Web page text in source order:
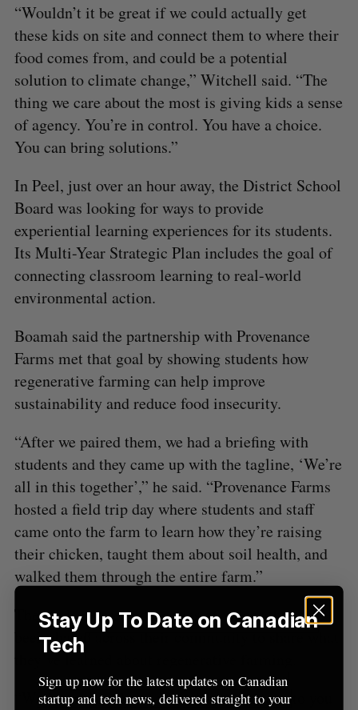
“Wouldn’t it be great if we could actually get
these kids on site and connect them to where their
food comes from, and could be a potential
solution to climate change,” Witchell said. “The
thing we care about the most is giving kids a sense
of agency. You’re in control. You have a choice.
You can bring solutions.”
In Peel, just over an hour away, the District School
Board was looking for ways to provide
experiential learning experiences for its students.
Its Multi-Year Strategic Plan includes the goal of
connecting classroom learning to real-world
environmental action.
Boamah said the partnership with Provenance
Farms met that goal by showing students how
regenerative farming can help improve
sustainability and reduce food insecurity.
“After we paired them, we had a briefing with
students and they came up with the tagline, ‘We’re
all in this together’,” he said. “Provenance Farms
hosted a field trip day where students and staff
came onto the farm to learn how they’re raising
their chicken, taught them about soil health, and
walked them through the entire farm.”
The students created a series of videos that have
been shared across their community to share what
they’ve learned about regenerative farming.
“We just asked them, what does this mean to you
h
f
o
r
C T
Stay Up To Date on Canadian
Tech
Sign up now for the latest updates on Canadian
startup and tech news, delivered straight to your